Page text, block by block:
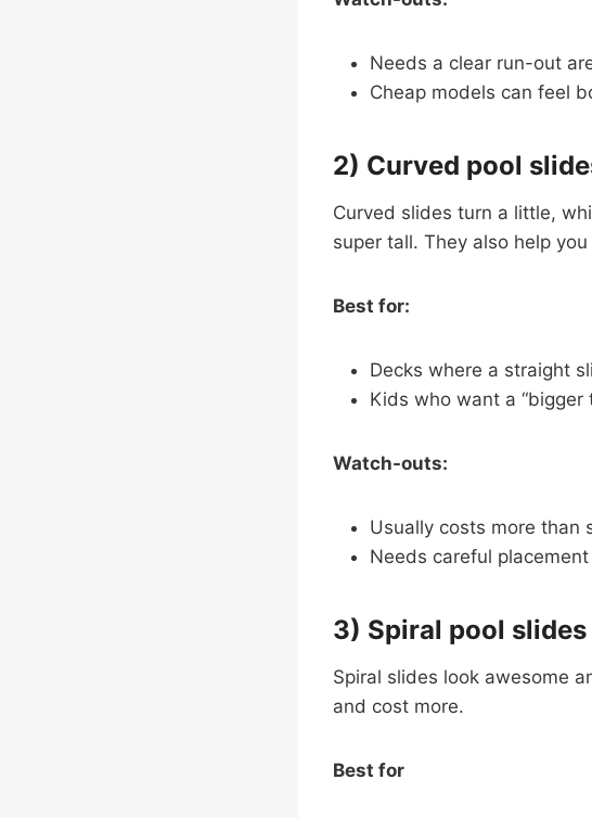
Needs a clear run-out
Cheap models can feel
2) Curved pool
Curved slides turn a little,
super tall. They also help
Best for:
Decks where a straight
Kids who want a
Watch-outs:
Usually costs more than
Needs careful
3) Spiral pool
Spiral slides look awesome
and cost more.
Best for